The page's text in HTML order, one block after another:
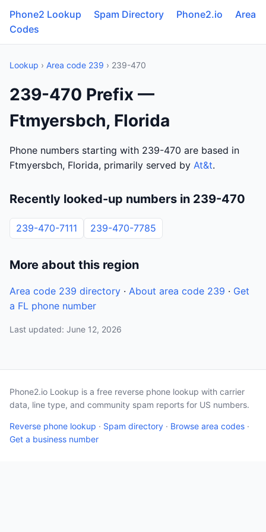
Phone2 Lookup Spam Directory Phone2.io
Area
Codes
Lookup › Area code 239 › 239-470
239-470 Prefix —
Ftmyersbch, Florida
Phone numbers starting with 239-470 are based in
Ftmyersbch, Florida, primarily served by At&t.
Recently looked-up numbers in 239-470
239-470-7111 239-470-7785
More about this region
Area code 239 directory · About area code 239 · Get
a FL phone number
Last updated: June 12, 2026
Phone2.io Lookup is a free reverse phone lookup with carrier
data, line type, and community spam reports for US numbers.
Reverse phone lookup · Spam directory · Browse area codes ·
Get a business number